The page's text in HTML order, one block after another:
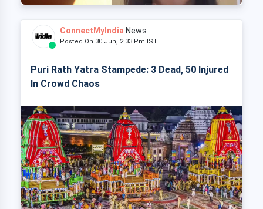
ConnectMyIndia News
Posted On 30 Jun, 2:33 Pm IST
Puri Rath Yatra Stampede: 3 Dead, 50 Injured
In Crowd Chaos